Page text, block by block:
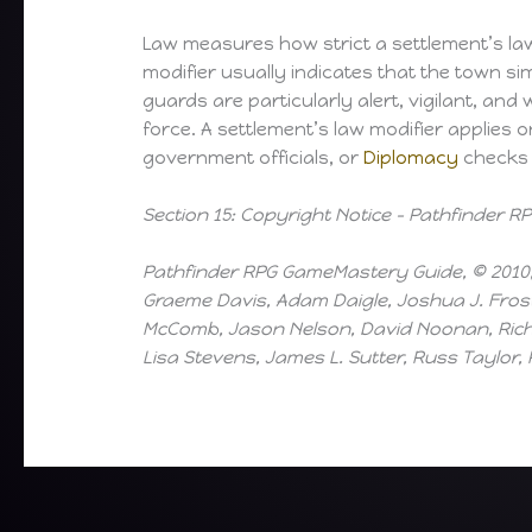
Law measures how strict a settlement’s
modifier usually indicates that the town
guards are particularly alert, vigilant, and
force. A settlement’s law modifier applies
government officials, orDiplomacy
Section 15: Copyright Notice – Pathfinder
Pathfinder RPG GameMastery Guide, ©
Graeme Davis, Adam Daigle, Joshua J.
McComb, Jason Nelson, David Noonan,
Lisa Stevens, James L. Sutter, Russ